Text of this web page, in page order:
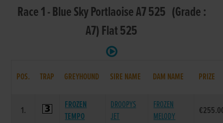
Race 1 - Blue Sky Portlaoise A7 525 (Grade :
A7) Flat 525
POS. TRAP GREYHOUND SIRE NAME DAM NAME PRIZE
1.
FROZEN
TEMPO
DROOPYS
JET
FROZEN
MELODY